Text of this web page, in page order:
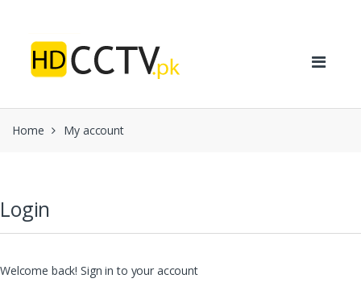
Home My account
Login
Welcome back! Sign in to your account